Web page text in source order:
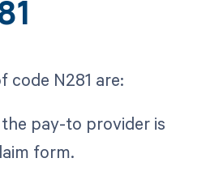
code N281 are:
pay-to provider is
form.